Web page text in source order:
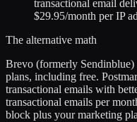
transactional email
$29.95/month per IP
The alternative math
Brevo (formerly Sendinblue)
plans, including free.
transactional emails with
transactional emails per
block plus your marketing